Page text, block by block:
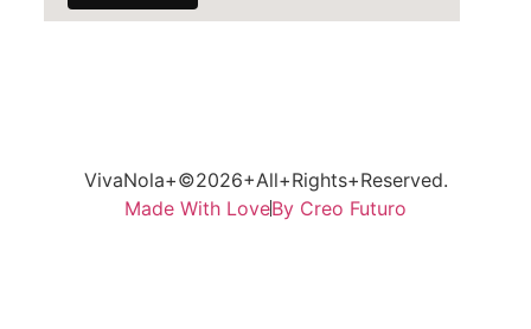
VivaNola+©2026+All+Rights+Reserved.
Made With LoveBy Creo Futuro